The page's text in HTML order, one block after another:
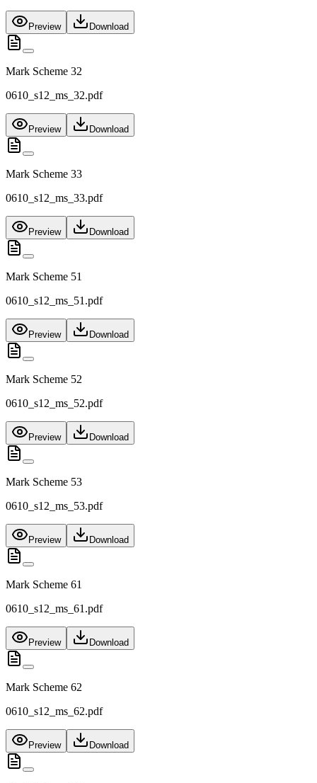
Preview Download
Mark Scheme 32
0610_s12_ms_32.pdf
Preview Download
Mark Scheme 33
0610_s12_ms_33.pdf
Preview Download
Mark Scheme 51
0610_s12_ms_51.pdf
Preview Download
Mark Scheme 52
0610_s12_ms_52.pdf
Preview Download
Mark Scheme 53
0610_s12_ms_53.pdf
Preview Download
Mark Scheme 61
0610_s12_ms_61.pdf
Preview Download
Mark Scheme 62
0610_s12_ms_62.pdf
Preview Download